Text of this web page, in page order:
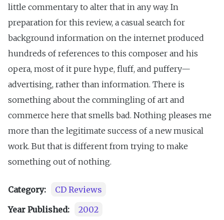
little commentary to alter that in any way. In
preparation for this review, a casual search for
background information on the internet produced
hundreds of references to this composer and his
opera, most of it pure hype, fluff, and puffery—
advertising, rather than information. There is
something about the commingling of art and
commerce here that smells bad. Nothing pleases me
more than the legitimate success of a new musical
work. But that is different from trying to make
something out of nothing.
Category:
CD Reviews
Year Published:
2002